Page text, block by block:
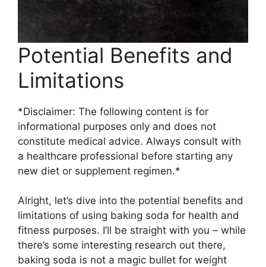
Potential Benefits and
Limitations
*Disclaimer: The following content is for
informational purposes only and does not
constitute medical advice. Always consult with
a healthcare professional before starting any
new diet or supplement regimen.*
Alright, let’s dive into the potential benefits and
limitations of using baking soda for health and
fitness purposes. I’ll be straight with you – while
there’s some interesting research out there,
baking soda is not a magic bullet for weight